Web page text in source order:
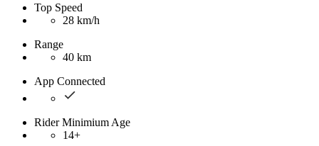
Top Speed
28 km/h
Range
40 km
App Connected
Rider Minimium Age
14+